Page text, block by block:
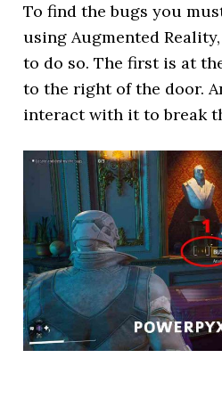
To find the bugs you
using Augmented
to do so. The first is at
to the right of the door.
interact with it to break